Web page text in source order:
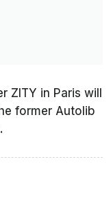
ZITY in Paris will
former Autolib